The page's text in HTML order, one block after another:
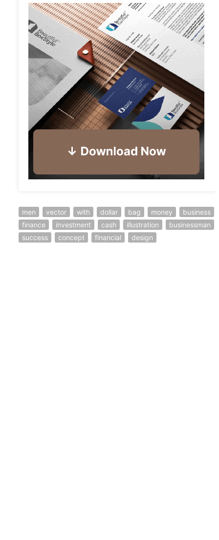
men vector with dollar bag money
business
finance
investment cash illustration
businessman
success
concept financial design